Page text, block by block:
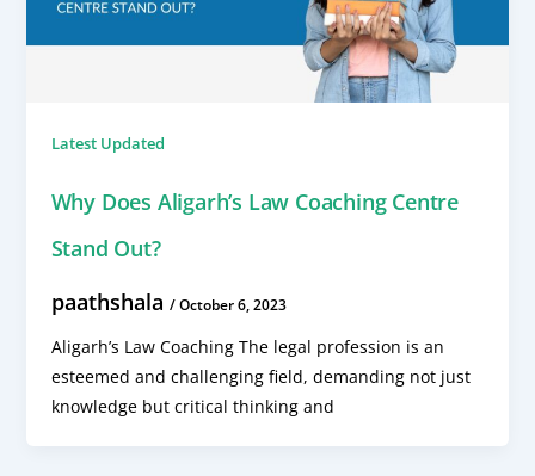
Latest Updated
Why Does Aligarh’s Law Coaching Centre
Stand Out?
paathshala /October 6, 2023
Aligarh’s Law Coaching The legal profession is an
esteemed and challenging field, demanding not just
knowledge but critical thinking and